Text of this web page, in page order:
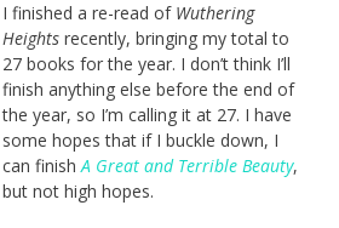
I finished a re-read of Wuthering
Heightsrecently, bringing my total to
27 books for the year. I don’t think I’ll
finish anything else before the end of
the year, so I’m calling it at 27. I have
some hopes that if I buckle down, I
can finishA Great and Terrible Beauty,
but not high hopes.